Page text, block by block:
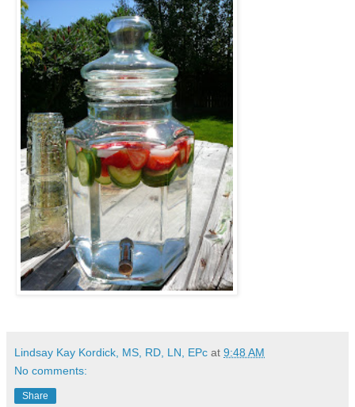
Lindsay Kay Kordick, MS, RD, LN, EPc at 9:48 AM
No comments:
Share